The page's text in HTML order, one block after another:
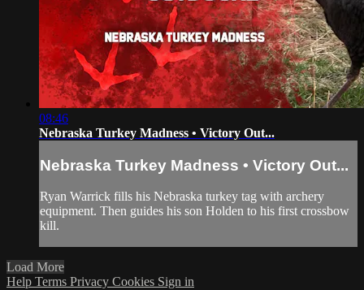
08:46
Nebraska Turkey Madness • Victory Out...
Nebraska Turkey Madness • Victory Out...
Ryan Warrick fills his Nebraska turkey tag with archery
equipment. Then guides his son Holden to his first crossbow
kill.
Load More
Help Terms Privacy Cookies Sign in